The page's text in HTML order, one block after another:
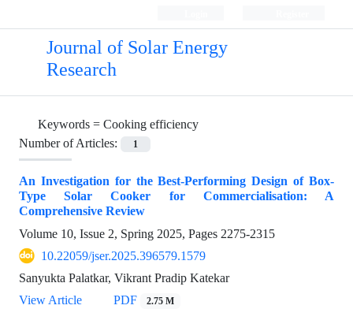
Journal of Solar Energy
Research
Keywords = Cooking efficiency
Number of Articles:
1
An Investigation for the Best-Performing Design of Box-
Type Solar Cooker for Commercialisation: A
Comprehensive Review
Volume 10, Issue 2, Spring 2025, Pages 2275-2315
10.22059/jser.2025.396579.1579
Sanyukta Palatkar, Vikrant Pradip Katekar
View Article
PDF 2.75 M